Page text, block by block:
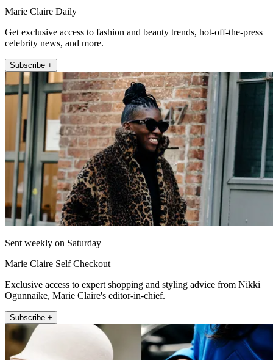
Marie Claire Daily
Get exclusive access to fashion and beauty trends, hot-off-the-press
celebrity news, and more.
Subscribe +
Sent weekly on Saturday
Marie Claire Self Checkout
Exclusive access to expert shopping and styling advice from Nikki
Ogunnaike, Marie Claire's editor-in-chief.
Subscribe +